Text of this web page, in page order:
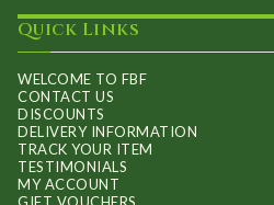
Quick Links
WELCOME TO FBF
CONTACT US
DISCOUNTS
DELIVERY INFORMATION
TRACK YOUR ITEM
TESTIMONIALS
MY ACCOUNT